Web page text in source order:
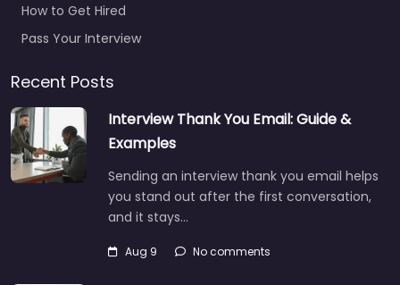
How to Get Hired
Pass Your Interview
Recent Posts
Interview Thank You Email: Guide &
Examples
Sending an interview thank you email helps
you stand out after the first conversation,
and it stays…
Aug 9 No comments